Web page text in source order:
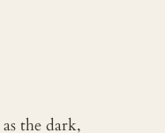
the dark,